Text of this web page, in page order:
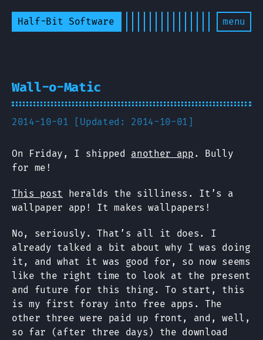
Half-Bit Software menu
Wall-o-Matic
2014-10-01 [Updated: 2014-10-01]
On Friday, I shipped another app . Bully
for me!
This post
heralds the silliness. It’s a
wallpaper app! It makes wallpapers!
No, seriously. That’s all it does. I
already talked a bit about why I was doing
it, and what it was good for, so now seems
like the right time to look at the present
and future for this thing. To start, this
is my first foray into free apps. The
other three were paid up front, and, well,
so far (after three days) the download